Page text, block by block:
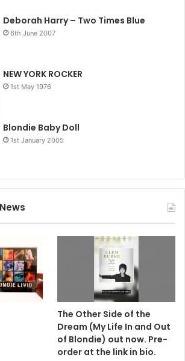
Deborah Harry – Two Times Blue
6th June 2007
NEW YORK ROCKER
1st May 1976
Blondie Baby Doll
1st January 2005
The Other Side of the
Dream (My Life In and Out
of Blondie) out now. Pre-
order at the link in bio.